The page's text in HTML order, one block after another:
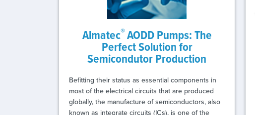
Almatec®AODD Pumps: The
Perfect Solution for
Semicondutor Production
Befitting their status as essential components in
most of the electrical circuits that are produced
globally, the manufacture of semiconductors, also
known as integrate circuits (ICs), is one of the